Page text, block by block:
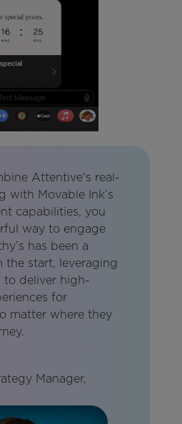
Attentive's real-
with Movable Ink’s
capabilities, you
way to engage
has been a
the start, leveraging
to deliver high-
for
matter where they
Manager,